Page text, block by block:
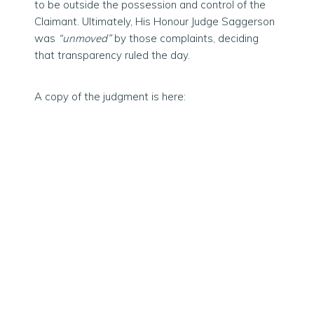
to be outside the possession and control of the
Claimant. Ultimately, His Honour Judge Saggerson
was “unmoved”by those complaints, deciding
that transparency ruled the day.
A copy of the judgment is here: